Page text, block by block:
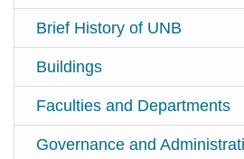
Brief History of UNB
Buildings
Faculties and Departments
Governance and